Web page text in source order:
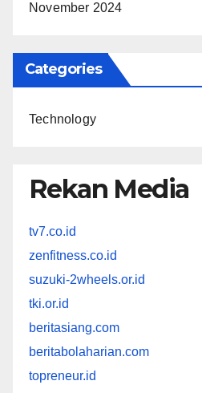
November 2024
Categories
Technology
Rekan Media
tv7.co.id
zenfitness.co.id
suzuki-2wheels.or.id
tki.or.id
beritasiang.com
beritabolaharian.com
topreneur.id